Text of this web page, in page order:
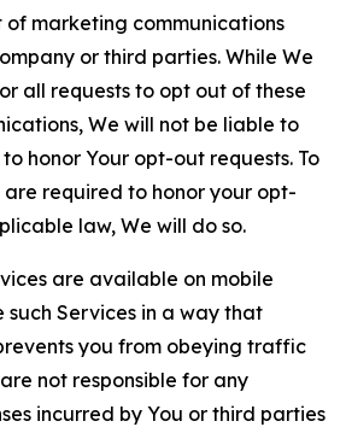
of marketing communications
or third parties. While We
all requests to opt out of these
We will not be liable to
honor Your opt-out requests. To
required to honor your opt-
law, We will do so.
are available on mobile
such Services in a way that
you from obeying traffic
not responsible for any
incurred by You or third parties